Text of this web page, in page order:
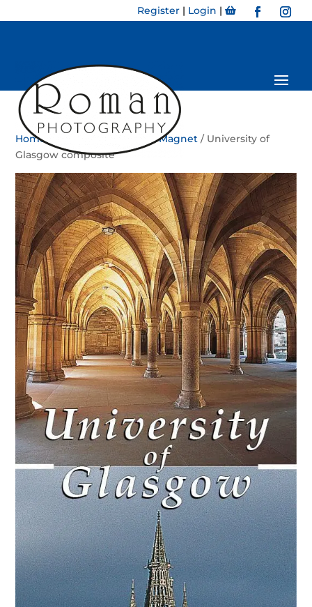
Register | Login |
Home/ Bookmark Magnet / University of
Glasgow composite